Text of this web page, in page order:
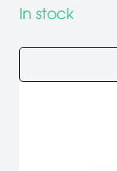
In stock